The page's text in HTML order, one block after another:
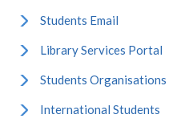
Students Email
Library Services Portal
Students Organisations
International Students